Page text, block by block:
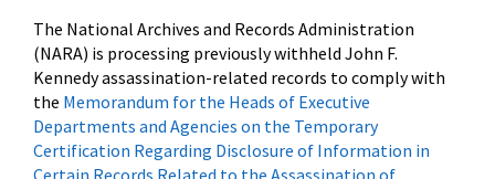
The National Archives and Records Administration
(NARA) is processing previously withheld John F.
Kennedy assassination-related records to comply with
the Memorandum for the Heads of Executive
Departments and Agencies on the Temporary
Certification Regarding Disclosure of Information in
Certain Records Related to the Assassination of